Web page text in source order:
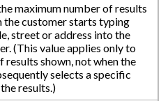
maximum number of results
the customer starts typing
street or address into the
(This value applies only to
results shown, not when the
selects a specific
results.)